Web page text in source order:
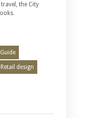
the City
Retail design